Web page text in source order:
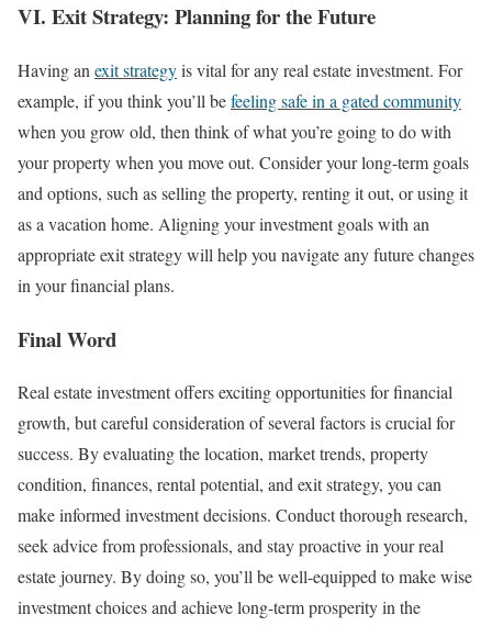
VI. Exit Strategy: Planning for the Future
Having an exit strategyis vital for any real estate investment. For
example, if you think you’ll befeeling safe in a gated community
when you grow old, then think of what you’re going to do with
your property when you move out. Consider your long-term goals
and options, such as selling the property, renting it out, or using it
as a vacation home. Aligning your investment goals with an
appropriate exit strategy will help you navigate any future changes
in your financial plans.
Final Word
Real estate investment offers exciting opportunities for financial
growth, but careful consideration of several factors is crucial for
success. By evaluating the location, market trends, property
condition, finances, rental potential, and exit strategy, you can
make informed investment decisions. Conduct thorough research,
seek advice from professionals, and stay proactive in your real
estate journey. By doing so, you’ll be well-equipped to make wise
investment choices and achieve long-term prosperity in the